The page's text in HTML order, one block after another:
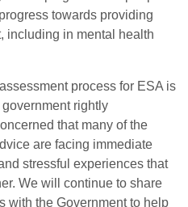
towards providing
including in mental health
process for ESA is
rightly
that many of the
are facing immediate
stressful experiences that
We will continue to share
with the Government to help